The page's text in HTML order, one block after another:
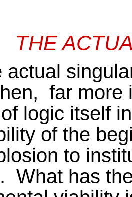
THE
actual
far more
logic itself
of the
to
What has